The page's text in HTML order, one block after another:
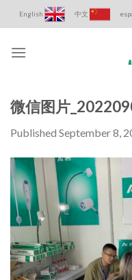
to
English 中文
微信图片
Published September 8,